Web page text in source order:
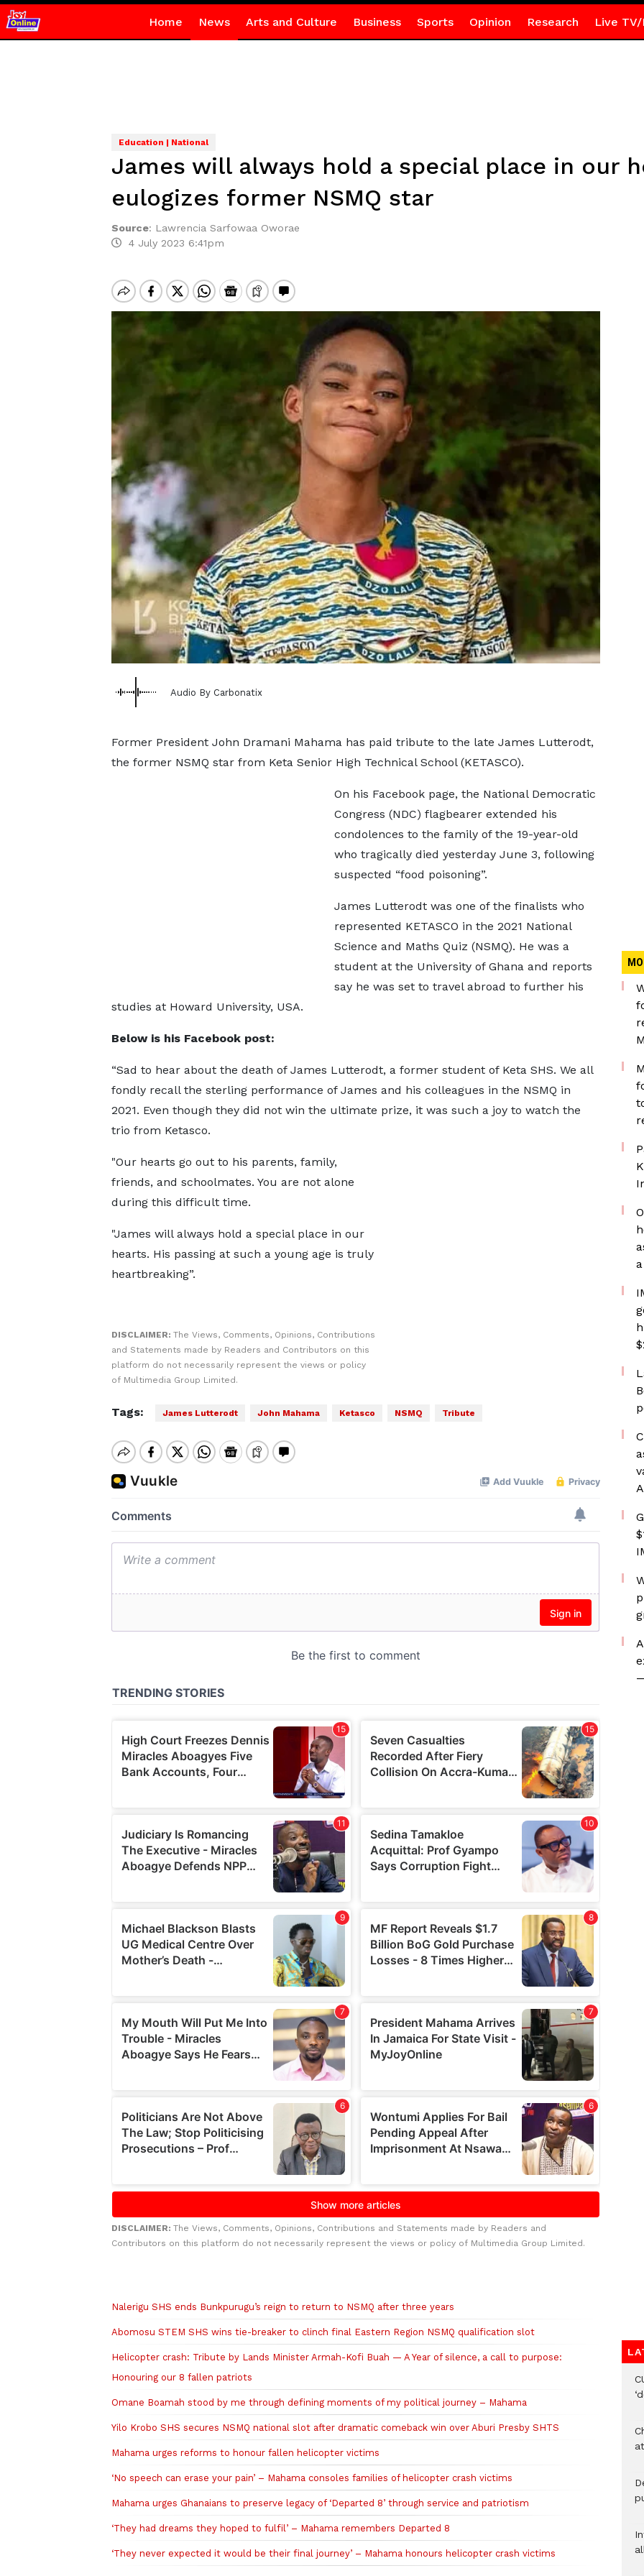
Home News Arts and Culture Business Sports Opinion Research Live TV/
Education | National
James will always hold a special place in our
eulogizes former NSMQ star
Source: Lawrencia Sarfowaa Oworae
4 July 2023 6:41pm
Audio By Carbonatix
Former President John Dramani Mahama has paid tribute to the late James Lutterodt,
the former NSMQ star from Keta Senior High Technical School (KETASCO).
On his Facebook page, the National Democratic
Congress (NDC) flagbearer extended his
condolences to the family of the 19-year-old
who tragically died yesterday June 3, following
suspected “food poisoning”.
James Lutterodt was one of the finalists who
represented KETASCO in the 2021 National
Science and Maths Quiz (NSMQ). He was a
student at the University of Ghana and reports
say he was set to travel abroad to further his
studies at Howard University, USA.
Below is his Facebook post:
“Sad to hear about the death of James Lutterodt, a former student of Keta SHS. We all
fondly recall the sterling performance of James and his colleagues in the NSMQ in
2021. Even though they did not win the ultimate prize, it was such a joy to watch the
trio from Ketasco.
"Our hearts go out to his parents, family,
friends, and schoolmates. You are not alone
during this difficult time.
"James will always hold a special place in our
hearts. His passing at such a young age is truly
heartbreaking”.
DISCLAIMER: The Views, Comments, Opinions, Contributions
and Statements made by Readers and Contributors on this
platform do not necessarily represent the views or policy
of Multimedia Group Limited.
Tags: James Lutterodt John Mahama Ketasco NSMQ Tribute
DISCLAIMER: The Views, Comments, Opinions, Contributions and Statements made by Readers and
Contributors on this platform do not necessarily represent the views or policy of Multimedia Group Limited.
Nalerigu SHS ends Bunkpurugu’s reign to return to NSMQ after three years
Abomosu STEM SHS wins tie-breaker to clinch final Eastern Region NSMQ qualification slot
Helicopter crash: Tribute by Lands Minister Armah-Kofi Buah — A Year of silence, a call to purpose:
Honouring our 8 fallen patriots
Omane Boamah stood by me through defining moments of my political journey – Mahama
Yilo Krobo SHS secures NSMQ national slot after dramatic comeback win over Aburi Presby SHTS
Mahama urges reforms to honour fallen helicopter victims
‘No speech can erase your pain’ – Mahama consoles families of helicopter crash victims
Mahama urges Ghanaians to preserve legacy of ‘Departed 8’ through service and patriotism
‘They had dreams they hoped to fulfil’ – Mahama remembers Departed 8
‘They never expected it would be their final journey’ – Mahama honours helicopter crash victims